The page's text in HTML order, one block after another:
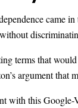
came
terms that
argument that
with this